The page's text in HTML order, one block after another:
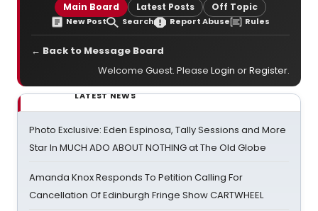
Main Board Latest Posts Off Topic
New Post Search Report Abuse Rules
← Back to Message Board
Welcome Guest. Please Login orRegister.
LATEST NEWS
Photo Exclusive: Eden Espinosa, Tally Sessions and More
Star In MUCH ADO ABOUT NOTHING at The Old Globe
Amanda Knox Responds To Petition Calling For
Cancellation Of Edinburgh Fringe Show CARTWHEEL